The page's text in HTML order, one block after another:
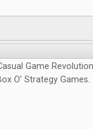
Game
O' Strategy Games.